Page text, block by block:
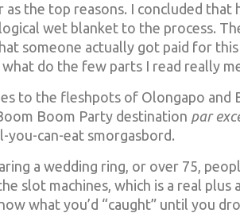
the top reasons. I concluded that
wet blanket to the process.
someone actually got paid for this
do the few parts I read really
to the fleshpots of Olongapo and
Boom Party destination par
you-can-eat smorgasbord.
a wedding ring, or over 75,
slot machines, which is a real
what you’d “caught” until you